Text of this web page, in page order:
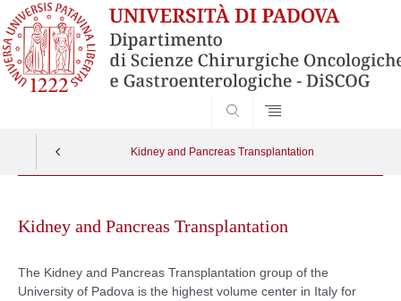
Kidney and Pancreas Transplantation
contentKidney and Pancreas Transplantation
The Kidney and Pancreas Transplantation group of the
University of Padova is the highest volume center in Italy for